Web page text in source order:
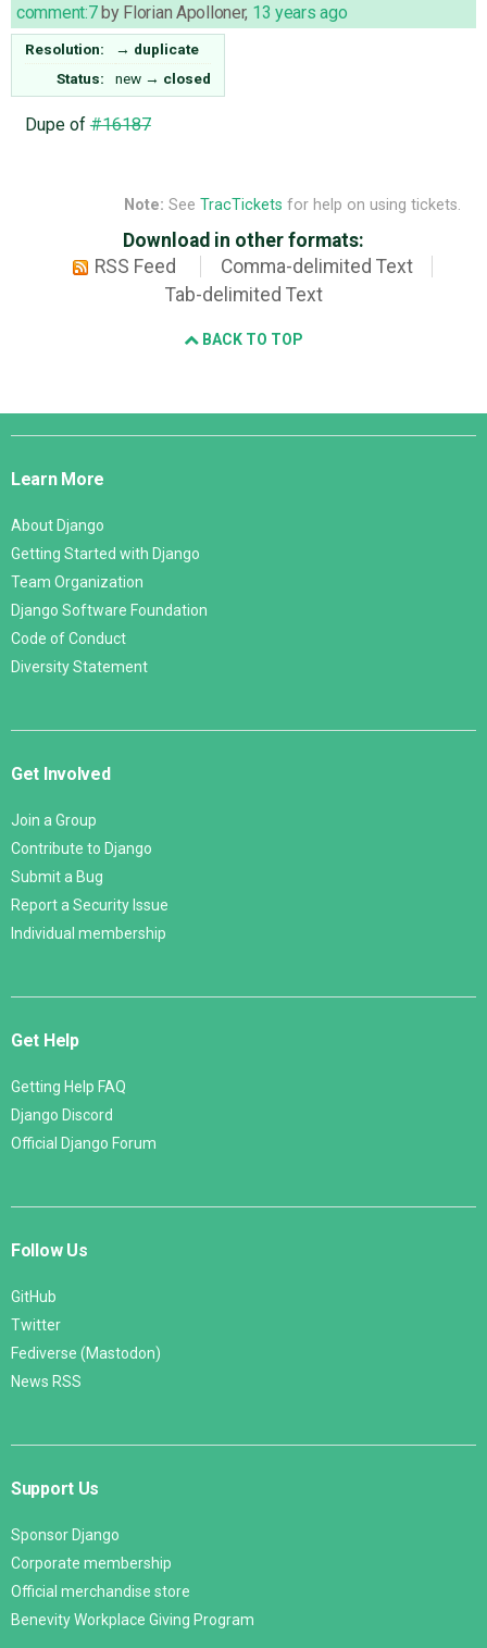
comment:7by Florian Apolloner, 13 years ago
Resolution: → duplicate
Status:
new → closed
Dupe of#16187
Note: See TracTickets for help on using tickets.
Download in other formats:
RSS Feed
Comma-delimited Text
Tab-delimited Text
BACK TO TOP
Django
Learn More
About Django
Getting Started with Django
Team Organization
Django Software Foundation
Code of Conduct
Diversity Statement
Get Involved
Join a Group
Contribute to Django
Submit a Bug
Report a Security Issue
Individual membership
Get Help
Getting Help FAQ
Django Discord
Official Django Forum
Follow Us
GitHub
Twitter
Fediverse (Mastodon)
News RSS
Support Us
Sponsor Django
Corporate membership
Official merchandise store
Benevity Workplace Giving Program